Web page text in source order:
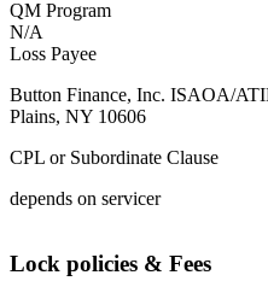
QM Program
N/A
Loss Payee
Button Finance, Inc. ISAOA/
Plains, NY 10606
CPL or Subordinate Clause
depends on servicer
Lock policies & Fees